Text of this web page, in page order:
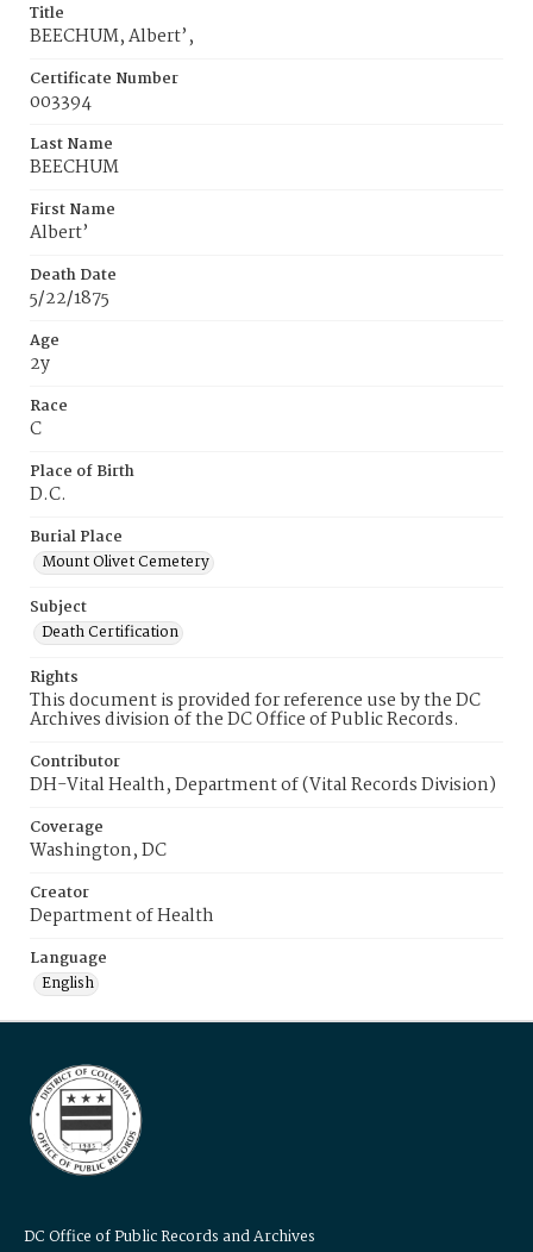
Title
BEECHUM, Albert’,
Certificate Number
003394
Last Name
BEECHUM
First Name
Albert’
Death Date
5/22/1875
Age
2y
Race
C
Place of Birth
D.C.
Burial Place
Mount Olivet Cemetery
Subject
Death Certification
Rights
This document is provided for reference use by the DC
Archives division of the DC Office of Public Records.
Contributor
DH-Vital Health, Department of (Vital Records Division)
Coverage
Washington, DC
Creator
Department of Health
Language
English
DC Office of Public Records and Archives